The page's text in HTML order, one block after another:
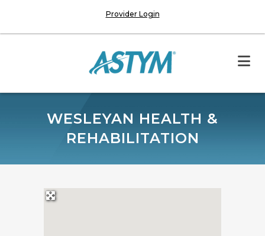
Provider Login
WESLEYAN HEALTH &
REHABILITATION